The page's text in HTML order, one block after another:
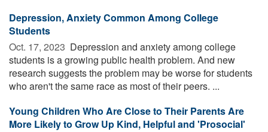
Depression, Anxiety Common Among College
Students
Oct. 17, 2023  Depression and anxiety among college
students is a growing public health problem. And new
research suggests the problem may be worse for students
who aren't the same race as most of their peers. ...
Young Children Who Are Close to Their Parents Are
More Likely to Grow Up Kind, Helpful and 'Prosocial'